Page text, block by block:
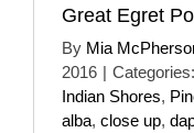
Great Egret
By Mia
2016 | Categories:
Indian Shores,
alba, close up,